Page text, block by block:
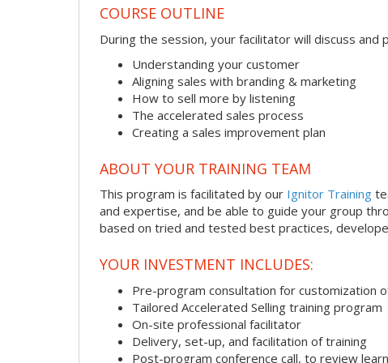
COURSE OUTLINE
During the session, your facilitator will discuss
Understanding your customer
Aligning sales with branding & marketing
How to sell more by listening
The accelerated sales process
Creating a sales improvement plan
ABOUT YOUR TRAINING TEAM
This program is facilitated by our Ignitor Training
and expertise, and be able to guide your group
based on tried and tested best practices,
YOUR INVESTMENT INCLUDES:
Pre-program consultation for customization
Tailored Accelerated Selling training program
On-site professional facilitator
Delivery, set-up, and facilitation of training
Post-program conference call, to review